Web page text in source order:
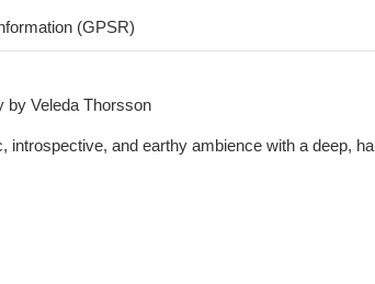
(GPSR)
by Veleda Thorsson
introspective, and earthy ambience with a deep,